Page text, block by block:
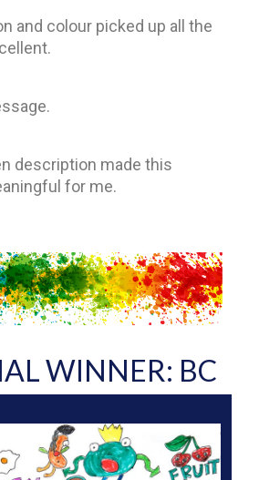
and colour picked up all the
description made this
for me.
WINNER: BC